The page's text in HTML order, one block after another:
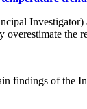
Investigator)
findings of the